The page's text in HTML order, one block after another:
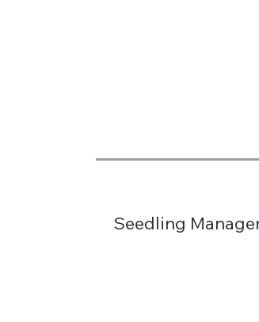
Seedling